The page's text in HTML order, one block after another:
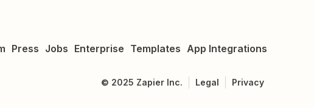
Press Jobs Enterprise Templates App Integrations
© 2025 Zapier Inc. Legal Privacy